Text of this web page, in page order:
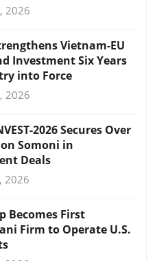
2026
Vietnam-EU
Investment Six Years
into Force
2026
2026 Secures Over
Somoni in
Deals
2026
Becomes First
Firm to Operate U.S.